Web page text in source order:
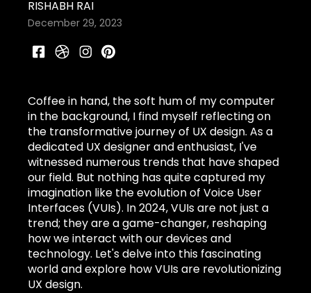
RISHABH RAI
December 29, 2023
Coffee in hand, the soft hum of my computer
in the background, I find myself reflecting on
the transformative journey of UX design. As a
dedicated UX designer and enthusiast, I've
witnessed numerous trends that have shaped
our field. But nothing has quite captured my
imagination like the evolution of Voice User
Interfaces (VUIs). In 2024, VUIs are not just a
trend; they are a game-changer, reshaping
how we interact with our devices and
technology. Let's delve into this fascinating
world and explore how VUIs are revolutionizing
UX design.